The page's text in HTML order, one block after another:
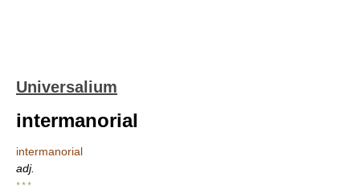
Universalium
intermanorial
intermanorial
adj.
* * *